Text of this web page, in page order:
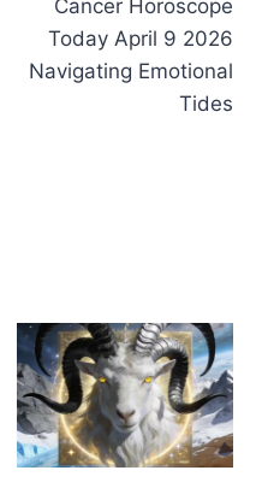
Cancer Horoscope
Today April 9 2026
Navigating Emotional
Tides